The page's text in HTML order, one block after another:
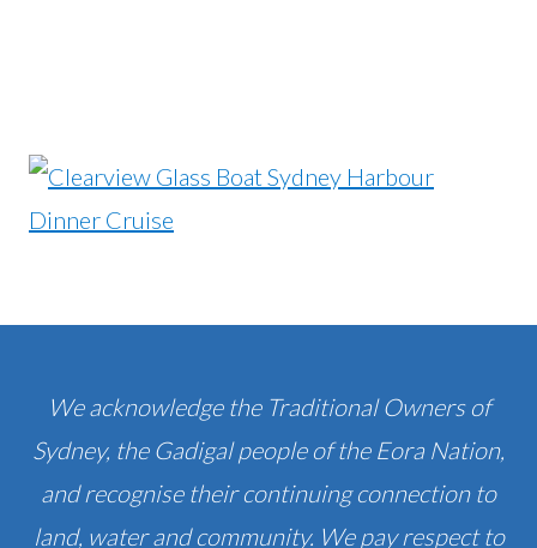
We acknowledge the Traditional Owners of
Sydney, the Gadigal people of the Eora Nation,
and recognise their continuing connection to
land, water and community. We pay respect to